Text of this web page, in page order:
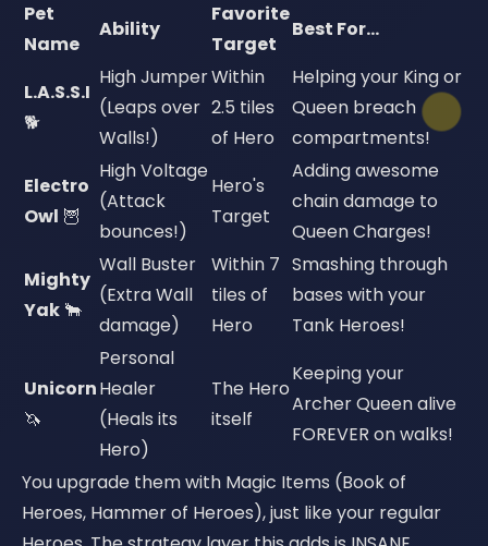
Pet
Name
Ability
Favorite
Target
Best For...
L.A.S.S.I
🐕
High Jumper
(Leaps over
Walls!)
Within
2.5 tiles
of Hero
Helping your King or
Queen breach
compartments!
Electro
Owl 🦉
High Voltage
(Attack
bounces!)
Hero's
Target
Adding awesome
chain damage to
Queen Charges!
Mighty
Yak 🐂
Wall Buster
(Extra Wall
damage)
Within 7
tiles of
Hero
Smashing through
bases with your
Tank Heroes!
Unicorn
🦄
Personal
Healer
(Heals its
Hero)
The Hero
itself
Keeping your
Archer Queen alive
FOREVER on walks!
You upgrade them with Magic Items (Book of
Heroes, Hammer of Heroes), just like your regular